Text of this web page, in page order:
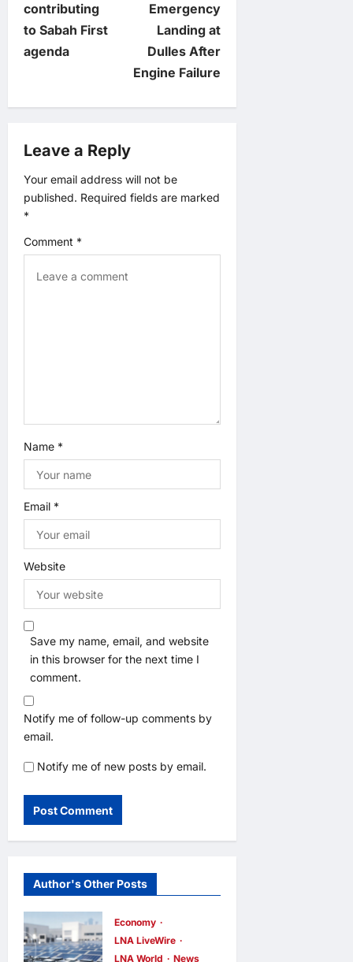
t
n
i
g
t
contributing
to Sabah First
agenda
Emergency
Landing at
Dulles After
Engine Failure
Leave a Reply
Your email address will not be
published. Required fields are marked
*
Comment *
Name *
Email *
Website
Save my name, email, and website
in this browser for the next time I
comment.
Notify me of follow-up comments by
email.
Notify me of new posts by email.
Author's Other Posts
Economy
LNA LiveWire
LNA World
News